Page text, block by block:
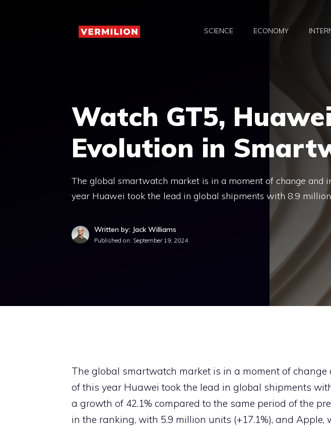
SCIENCE ECONOMY
Watch GT5,
Evolution in
The global smartwatch market is in a moment of change and
year Huawei took the lead in global shipments with 8.9
Written by: Jack Williams
Published on: September 19, 2024
The global smartwatch market is in a moment of
of this year Huawei took the lead in global shipments
a growth of 42.1% compared to the same period of the
in the ranking, with 5.9 million units (+17.1%), and Apple,